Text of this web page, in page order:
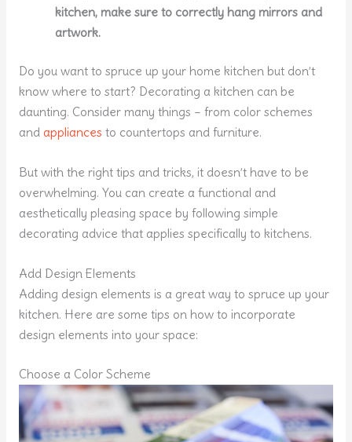
kitchen, make sure to correctly hang mirrors and
artwork.
Do you want to spruce up your home kitchen but don’t
know where to start? Decorating a kitchen can be
daunting. Consider many things – from color schemes
and appliances to countertops and furniture.
But with the right tips and tricks, it doesn’t have to be
overwhelming. You can create a functional and
aesthetically pleasing space by following simple
decorating advice that applies specifically to kitchens.
Add Design Elements
Adding design elements is a great way to spruce up your
kitchen. Here are some tips on how to incorporate
design elements into your space:
Choose a Color Scheme